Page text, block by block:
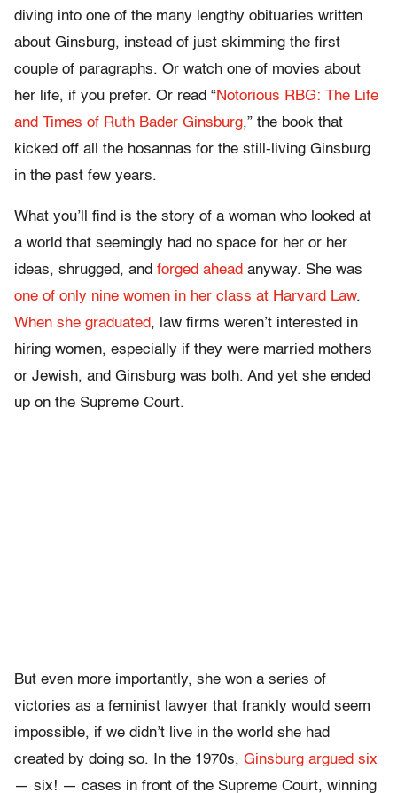
diving into one of the many lengthy obituaries written
about Ginsburg, instead of just skimming the first
couple of paragraphs. Or watch one of movies about
her life, if you prefer. Or read “Notorious RBG: The Life
and Times of Ruth Bader Ginsburg,” the book that
kicked off all the hosannas for the still-living Ginsburg
in the past few years.
What you’ll find is the story of a woman who looked at
a world that seemingly had no space for her or her
ideas, shrugged, and forged ahead anyway. She was
one of only nine women in her class at Harvard Law.
When she graduated, law firms weren’t interested in
hiring women, especially if they were married mothers
or Jewish, and Ginsburg was both. And yet she ended
up on the Supreme Court.
But even more importantly, she won a series of
victories as a feminist lawyer that frankly would seem
impossible, if we didn’t live in the world she had
created by doing so. In the 1970s, Ginsburg argued six
— six! — cases in front of the Supreme Court, winning